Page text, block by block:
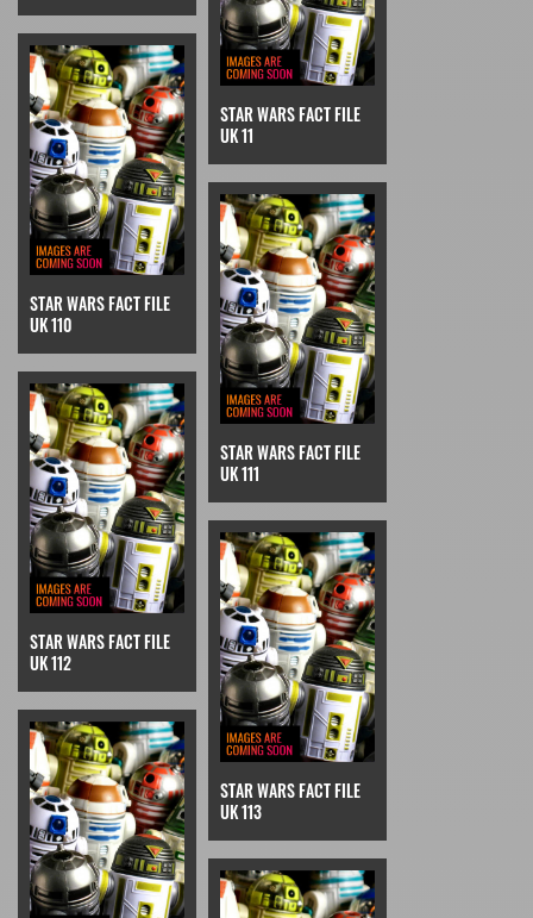
STAR WARS FACT FILE
UK 11
STAR WARS FACT FILE
UK 110
STAR WARS FACT FILE
UK 111
STAR WARS FACT FILE
UK 112
STAR WARS FACT FILE
UK 113